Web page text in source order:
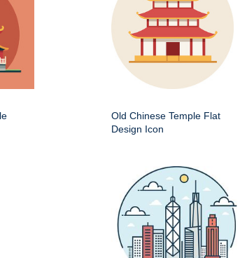
Old Chinese Temple Flat
Design Icon